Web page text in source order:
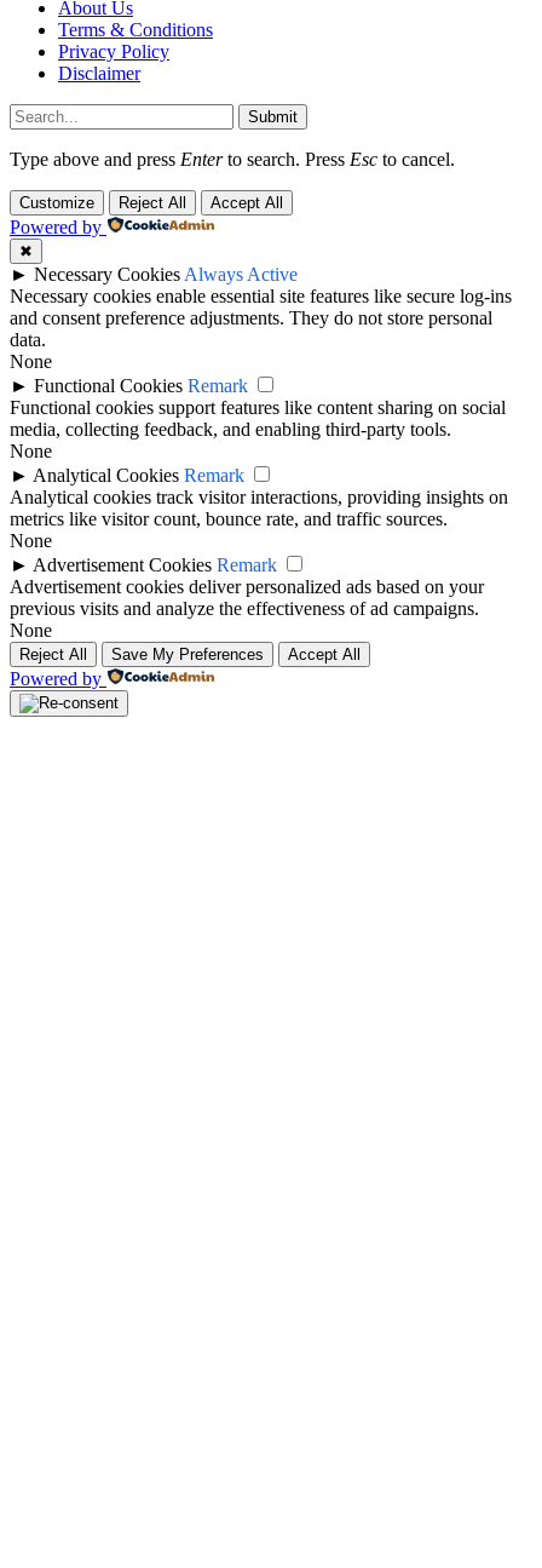
About Us
Terms & Conditions
Privacy Policy
Disclaimer
Submit
Type above and press Enterto search. Press Esc to cancel.
Customize Reject All Accept All
Powered by
✖
► Necessary Cookies Always Active
Necessary cookies enable essential site features like secure log-ins
and consent preference adjustments. They do not store personal
data.
None
► Functional Cookies Remark
Functional cookies support features like content sharing on social
media, collecting feedback, and enabling third-party tools.
None
► Analytical Cookies Remark
Analytical cookies track visitor interactions, providing insights on
metrics like visitor count, bounce rate, and traffic sources.
None
► Advertisement Cookies Remark
Advertisement cookies deliver personalized ads based on your
previous visits and analyze the effectiveness of ad campaigns.
None
Reject All Save My Preferences Accept All
Powered by